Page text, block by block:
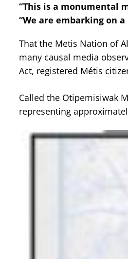
“This is a monumental
“We are embarking on
That the Metis Nation of
many causal media
Act, registered Métis
Called the Otipemisiwak
representing